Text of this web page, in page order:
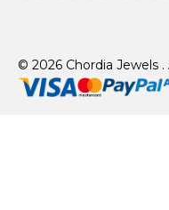
© 2026 Chordia Jewels